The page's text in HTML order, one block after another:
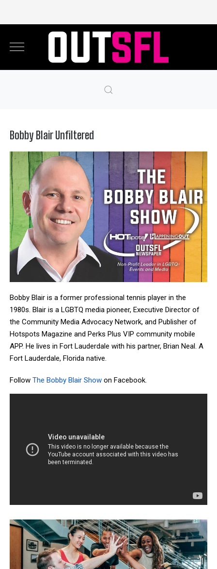
Bobby Blair Unfiltered
Bobby Blair is a former professional tennis player in the
1980s. Blair is a LGBTQ media pioneer, Executive Director of
the Community Media Advocacy Network, and Publisher of
Hotspots Magazine and Perks Plus VIP community mobile
APP. He lives in Fort Lauderdale with his partner, Brian Neal. A
Fort Lauderdale, Florida native.
Follow The Bobby Blair Show on Facebook.